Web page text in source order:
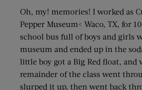
Oh, my! memories! I worked as
Pepper Museum< Waco, TX, for
school bus full of boys and girls
museum and ended up in the
little boy got a Big Red float, and
remainder of the class went
slurped it up, then went back